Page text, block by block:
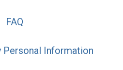
FAQ
Personal Information